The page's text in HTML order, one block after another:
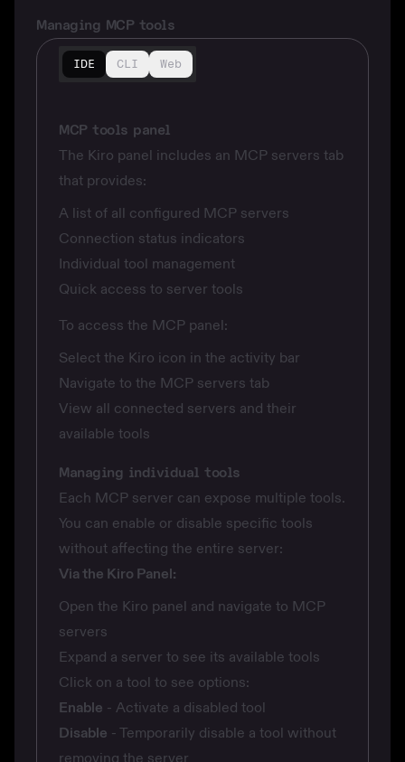
Managing MCP tools
IDE CLI Web
MCP tools panel
The Kiro panel includes an MCP servers tab
that provides:
A list of all configured MCP servers
Connection status indicators
Individual tool management
Quick access to server tools
To access the MCP panel:
Select the Kiro icon in the activity bar
Navigate to the MCP servers tab
View all connected servers and their
available tools
Managing individual tools
Each MCP server can expose multiple tools.
You can enable or disable specific tools
without affecting the entire server:
Via the Kiro Panel:
Open the Kiro panel and navigate to MCP
servers
Expand a server to see its available tools
Click on a tool to see options:
Enable - Activate a disabled tool
Disable - Temporarily disable a tool without
removing the server